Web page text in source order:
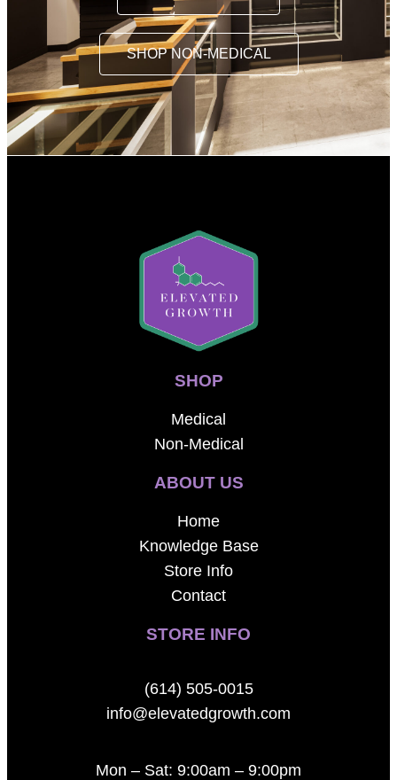
SHOP NON-MEDICAL
SHOP
Medical
Non-Medical
ABOUT US
Home
Knowledge Base
Store Info
Contact
STORE INFO
(614) 505-0015
info@elevatedgrowth.com
Mon – Sat: 9:00am – 9:00pm